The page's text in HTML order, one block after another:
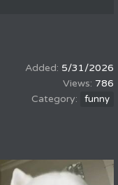
5/31/2026
786
funny